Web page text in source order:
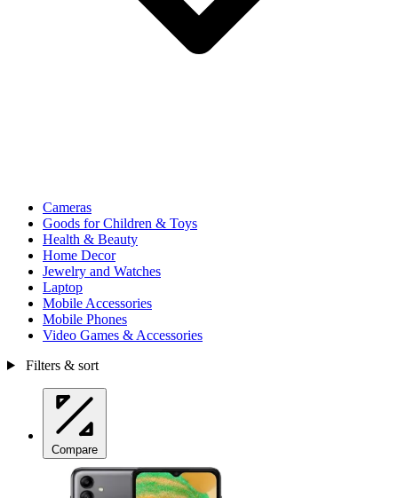
Cameras
Goods for Children & Toys
Health & Beauty
Home Decor
Jewelry and Watches
Laptop
Mobile Accessories
Mobile Phones
Video Games & Accessories
Filters & sort
Compare